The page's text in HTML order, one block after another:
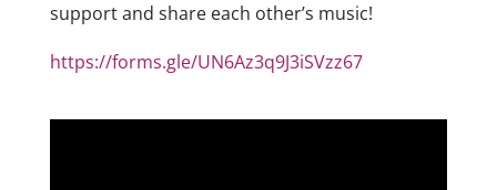
support and share each other’s music!
https://forms.gle/UN6Az3q9J3iSVzz67